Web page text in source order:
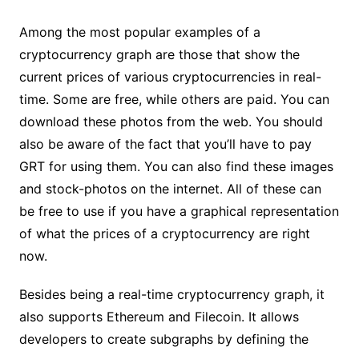
Among the most popular examples of a
cryptocurrency graph are those that show the
current prices of various cryptocurrencies in real-
time. Some are free, while others are paid. You can
download these photos from the web. You should
also be aware of the fact that you’ll have to pay
GRT for using them. You can also find these images
and stock-photos on the internet. All of these can
be free to use if you have a graphical representation
of what the prices of a cryptocurrency are right
now.
Besides being a real-time cryptocurrency graph, it
also supports Ethereum and Filecoin. It allows
developers to create subgraphs by defining the